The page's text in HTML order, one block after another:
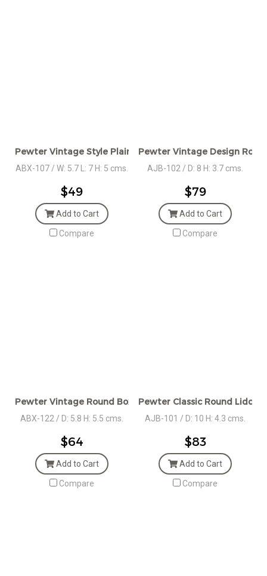
Pewter Vintage Style Plain Oval Box
ABX-107 / W: 5.7 L: 7 H: 5 cms.
$49
Add to Cart
Compare
Pewter Vintage Design
AJB-102 / D: 8 H: 3.7 cms.
$79
Add to Cart
Compare
Pewter Vintage Round Box - Rope Des.
ABX-122 / D: 5.8 H: 5.5 cms.
$64
Add to Cart
Compare
Pewter Classic Round Lidded
AJB-101 / D: 10 H: 4.3 cms.
$83
Add to Cart
Compare